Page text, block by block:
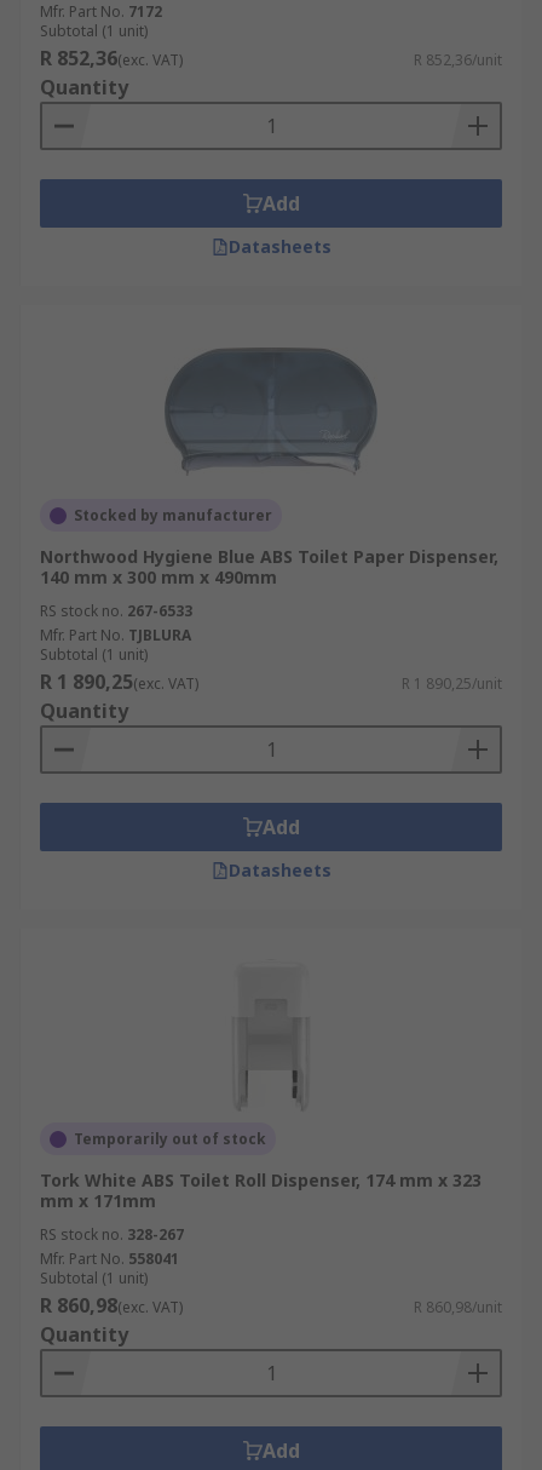
Mfr. Part No. 7172
Subtotal (1 unit)
R 852,36(exc. VAT) R 852,36/unit
Quantity
Add
Datasheets
Stocked by manufacturer
Northwood Hygiene Blue ABS Toilet Paper Dispenser,
140 mm x 300 mm x 490mm
RS stock no. 267-6533
Mfr. Part No. TJBLURA
Subtotal (1 unit)
R 1 890,25(exc. VAT) R 1 890,25/unit
Quantity
Add
Datasheets
Temporarily out of stock
Tork White ABS Toilet Roll Dispenser, 174 mm x 323
mm x 171mm
RS stock no. 328-267
Mfr. Part No. 558041
Subtotal (1 unit)
R 860,98(exc. VAT) R 860,98/unit
Quantity
Add